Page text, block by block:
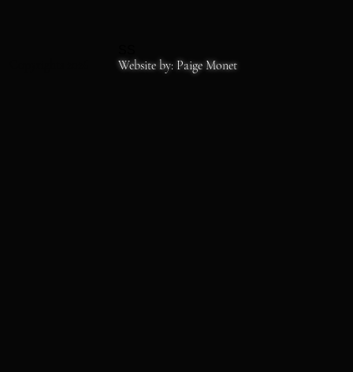
Website by: Paige Monet